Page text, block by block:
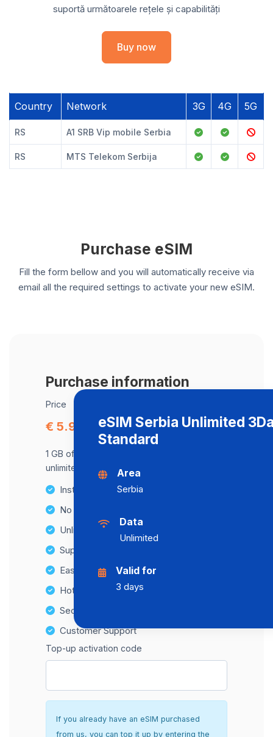
suportă următoarele rețele și capabilități
Buy now
Country Network 3G 4G 5G
RS A1 SRB Vip mobile Serbia
RS MTS Telekom Serbija
Purchase eSIM
Fill the form bellow and you will automatically receive via
email all the required settings to activate your new eSIM.
Purchase information
Price
€ 5.97
1 GB of data at maximum speed, after,
unlimited data at a speed of 512 Kbps .
Instant activation
No Hidden Fees
Unlimited Data Plans
Supports multiple devices
Easy top-up options
Hotspot Compatibility
Secure and hassle-free setup
Customer Support
Top-up activation code
If you already have an eSIM purchased
from us, you can top it up by entering the
eSIM Serbia Unlimited
Standard
Area
Serbia
Data
Unlimited
Valid for
3 days